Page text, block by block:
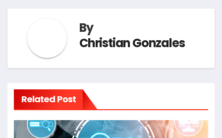
By
Christian Gonzales
Related Post